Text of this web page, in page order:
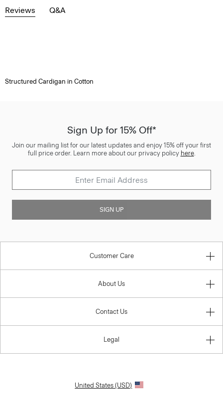
Reviews Q&A
Structured Cardigan in Cotton
Sign Up for 15% Off*
Join our mailing list for our latest updates and enjoy 15% off your first
full price order. Learn more about our privacy policy here.
SIGN UP
Customer Care
About Us
Contact Us
Legal
United States (USD)